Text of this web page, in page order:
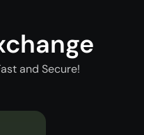
and Secure!